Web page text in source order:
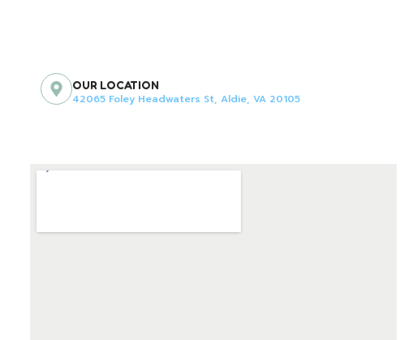
OUR LOCATION
42065 Foley Headwaters St, Aldie, VA 20105